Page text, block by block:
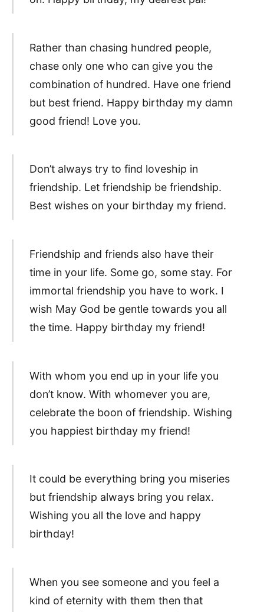
Rather than chasing hundred people,
chase only one who can give you the
combination of hundred. Have one friend
but best friend. Happy birthday my damn
good friend! Love you.
Don’t always try to find loveship in
friendship. Let friendship be friendship.
Best wishes on your birthday my friend.
Friendship and friends also have their
time in your life. Some go, some stay. For
immortal friendship you have to work. I
wish May God be gentle towards you all
the time. Happy birthday my friend!
With whom you end up in your life you
don’t know. With whomever you are,
celebrate the boon of friendship. Wishing
you happiest birthday my friend!
It could be everything bring you miseries
but friendship always bring you relax.
Wishing you all the love and happy
birthday!
When you see someone and you feel a
kind of eternity with them then that